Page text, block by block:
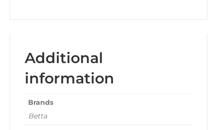
Additional
information
Brands
Betta